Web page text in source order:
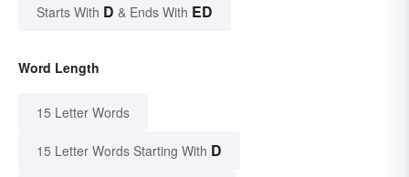
Starts With D & Ends With ED
Word Length
15 Letter Words
15 Letter Words Starting With D